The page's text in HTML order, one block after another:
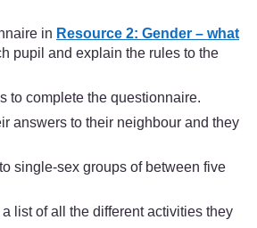
in Resource 2: Gender – what
pupil and explain the rules to the
to complete the questionnaire.
answers to their neighbour and they
single-sex groups of between five
list of all the different activities they